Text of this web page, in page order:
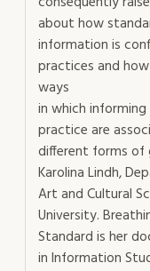
about how
information is
practices and
ways
in which informing
practice are
different forms of
Karolina Lindh,
Art and Cultural
University.
Standard is her
in Information